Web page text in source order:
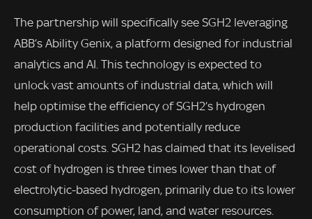
The partnership will specifically see SGH2 leveraging
ABB’s Ability Genix, a platform designed for industrial
analytics and AI. This technology is expected to
unlock vast amounts of industrial data, which will
help optimise the efficiency of SGH2’s hydrogen
production facilities and potentially reduce
operational costs. SGH2 has claimed that its levelised
cost of hydrogen is three times lower than that of
electrolytic-based hydrogen, primarily due to its lower
consumption of power, land, and water resources.